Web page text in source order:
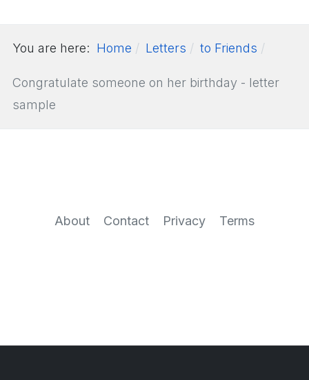
You are here: Home Letters to Friends
Congratulate someone on her birthday - letter
sample
About Contact Privacy Terms